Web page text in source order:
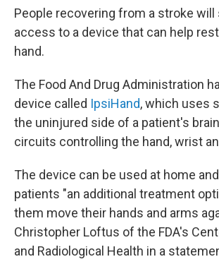
People recovering from a stroke will
access to a device that can help
hand.
The Food And Drug Administration
device called IpsiHand, which uses
the uninjured side of a patient's
circuits controlling the hand, wrist
The device can be used at home
patients "an additional treatment
them move their hands and arms
Christopher Loftus of the FDA's
and Radiological Health in a